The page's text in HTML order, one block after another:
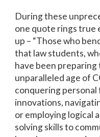
During these
one quote rings true
up – “Those who
that law students,
have been
unparalleled age of
conquering personal
innovations,
or employing logical
solving skills to